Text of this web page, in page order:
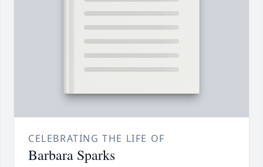
CELEBRATING THE LIFE OF
Barbara Sparks